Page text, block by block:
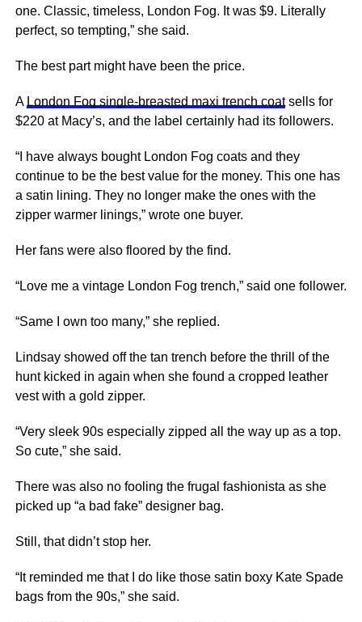
one. Classic, timeless, London Fog. It was $9. Literally
perfect, so tempting,” she said.
The best part might have been the price.
A London Fog single-breasted maxi trench coatsells for
$220 at Macy’s, and the label certainly had its followers.
“I have always bought London Fog coats and they
continue to be the best value for the money. This one has
a satin lining. They no longer make the ones with the
zipper warmer linings,” wrote one buyer.
Her fans were also floored by the find.
“Love me a vintage London Fog trench,” said one follower.
“Same I own too many,” she replied.
Lindsay showed off the tan trench before the thrill of the
hunt kicked in again when she found a cropped leather
vest with a gold zipper.
“Very sleek 90s especially zipped all the way up as a top.
So cute,” she said.
There was also no fooling the frugal fashionista as she
picked up “a bad fake” designer bag.
Still, that didn’t stop her.
“It reminded me that I do like those satin boxy Kate Spade
bags from the 90s,” she said.